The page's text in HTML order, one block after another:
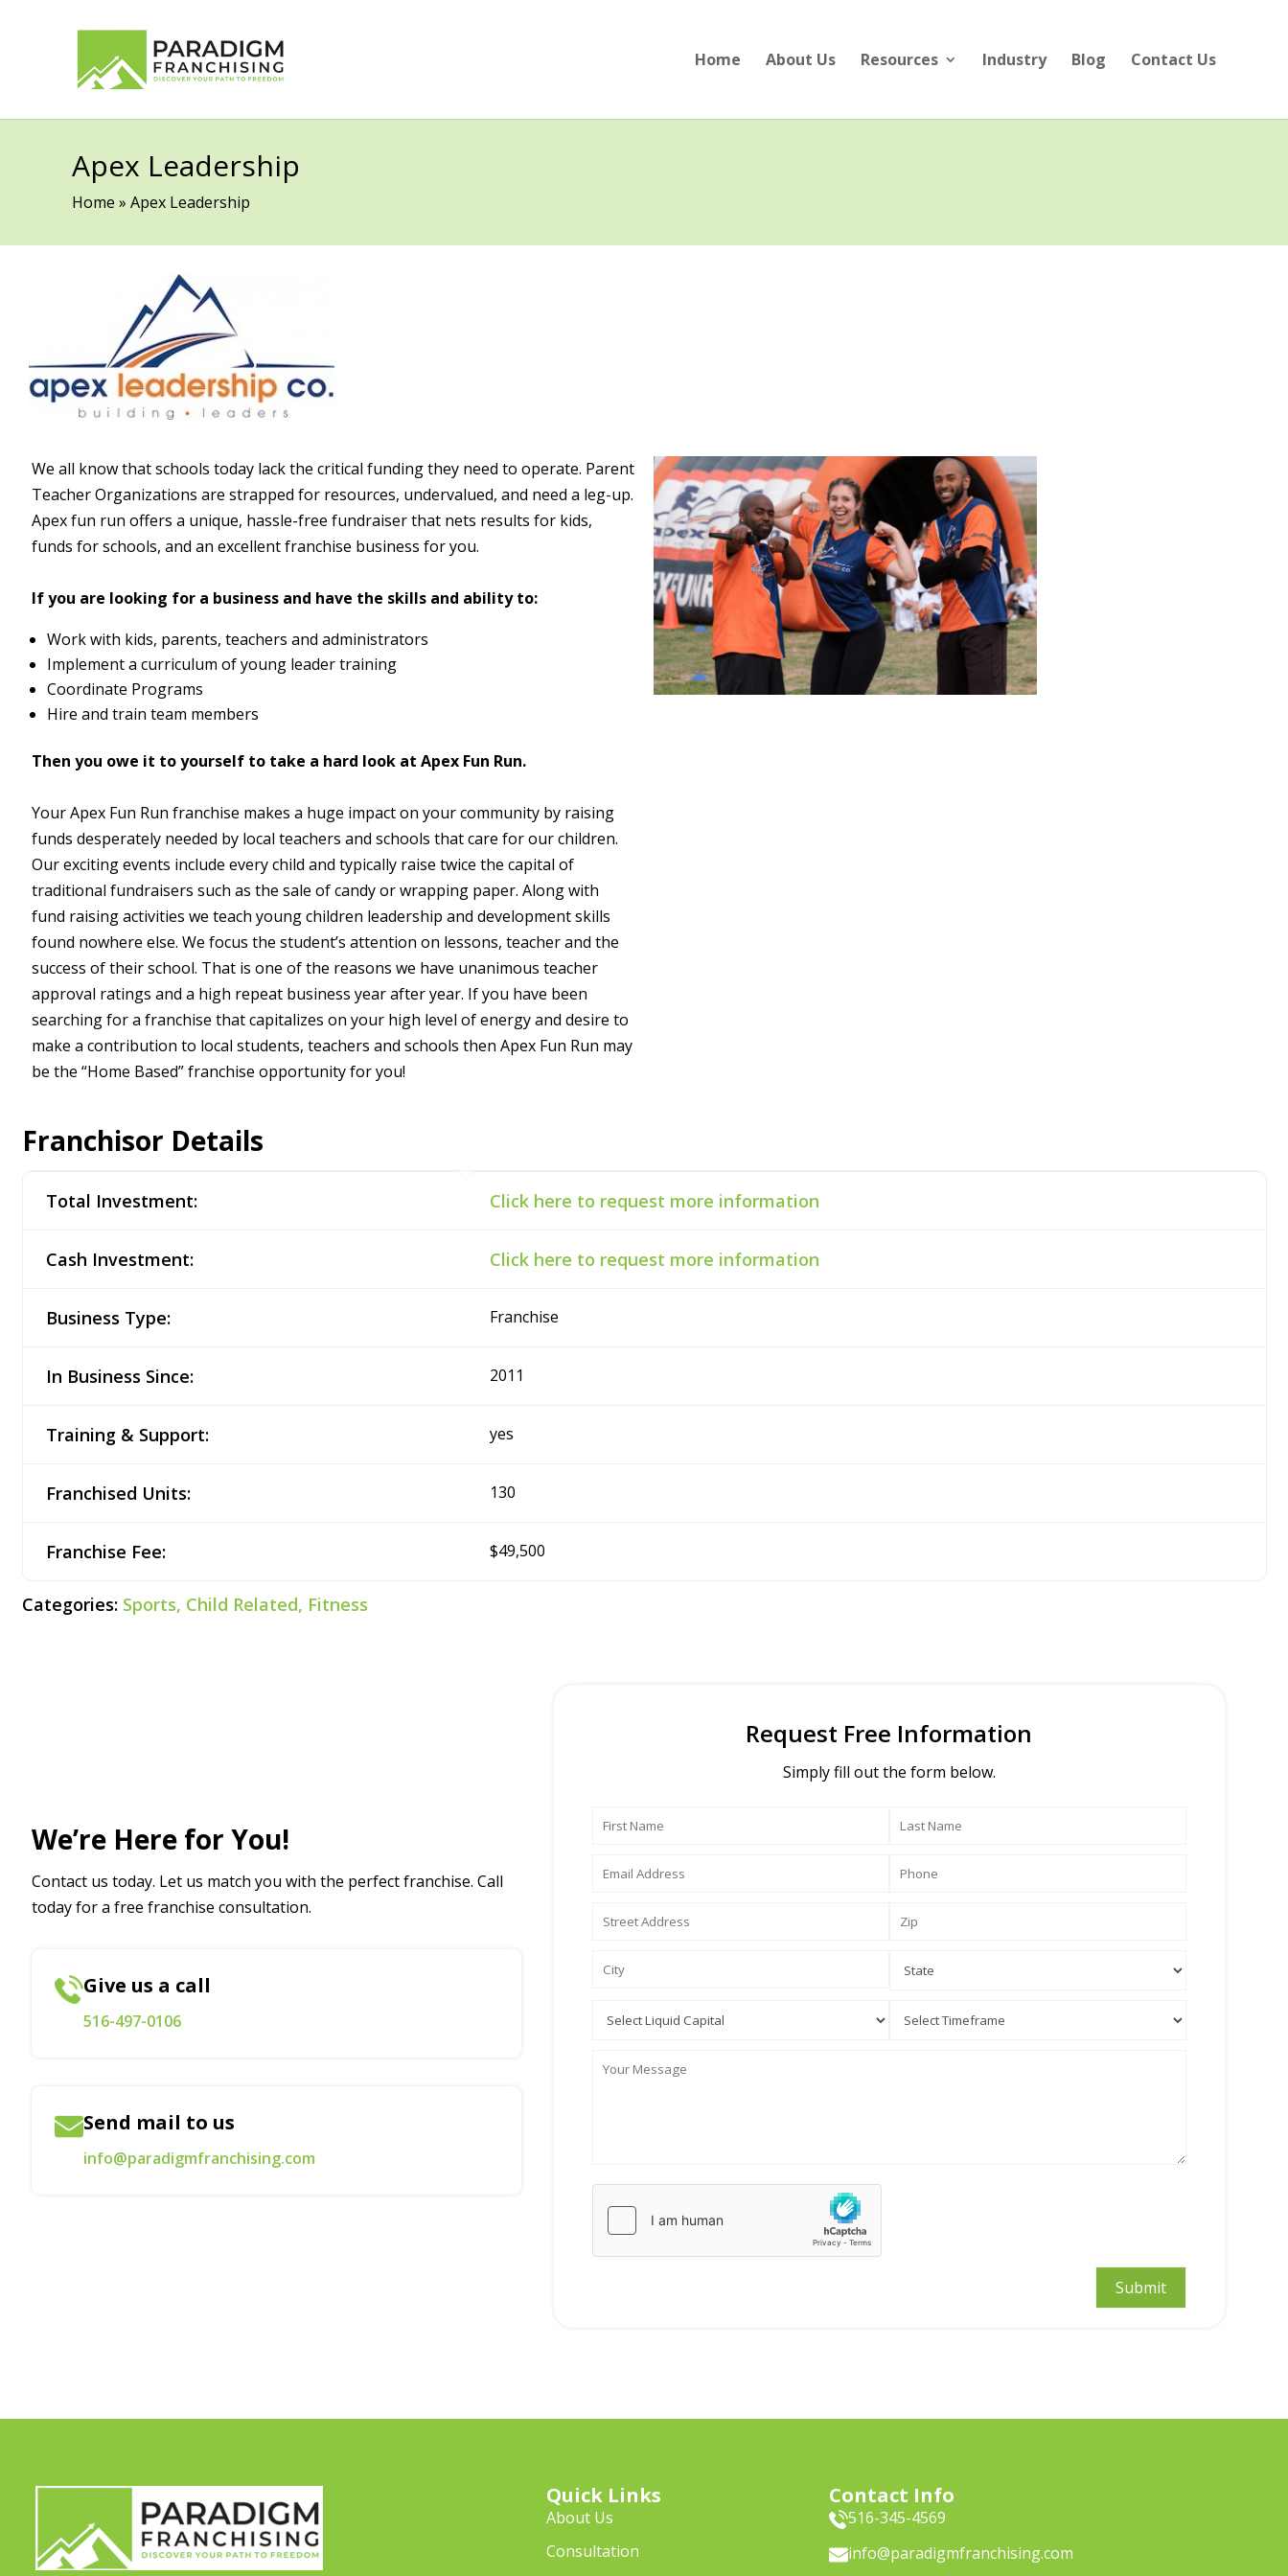
Home About Us Resources Industry Blog Contact Us
Apex Leadership
Home » Apex Leadership
We all know that schools today lack the critical funding they need to operate. Parent
Teacher Organizations are strapped for resources, undervalued, and need a leg-up.
Apex fun run offers a unique, hassle-free fundraiser that nets results for kids,
funds for schools, and an excellent franchise business for you.
If you are looking for a business and have the skills and ability to:
Work with kids, parents, teachers and administrators
Implement a curriculum of young leader training
Coordinate Programs
Hire and train team members
Then you owe it to yourself to take a hard look at Apex Fun Run.
Your Apex Fun Run franchise makes a huge impact on your community by raising
funds desperately needed by local teachers and schools that care for our children.
Our exciting events include every child and typically raise twice the capital of
traditional fundraisers such as the sale of candy or wrapping paper. Along with
fund raising activities we teach young children leadership and development skills
found nowhere else. We focus the student’s attention on lessons, teacher and the
success of their school. That is one of the reasons we have unanimous teacher
approval ratings and a high repeat business year after year. If you have been
searching for a franchise that capitalizes on your high level of energy and desire to
make a contribution to local students, teachers and schools then Apex Fun Run may
be the “Home Based” franchise opportunity for you!
Franchisor Details
Total Investment: Click here to request more information
Cash Investment: Click here to request more information
Business Type: Franchise
In Business Since: 2011
Training & Support: yes
Franchised Units: 130
Franchise Fee: $49,500
Categories: Sports, Child Related, Fitness
We’re Here for You!
Contact us today. Let us match you with the perfect franchise. Call
today for a free franchise consultation.
Give us a call
516-497-0106
Send mail to us
info@paradigmfranchising.com
Request Free Information
Simply fill out the form below.
Quick Links
About Us
Consultation
Contact Info
516-345-4569
info@paradigmfranchising.com